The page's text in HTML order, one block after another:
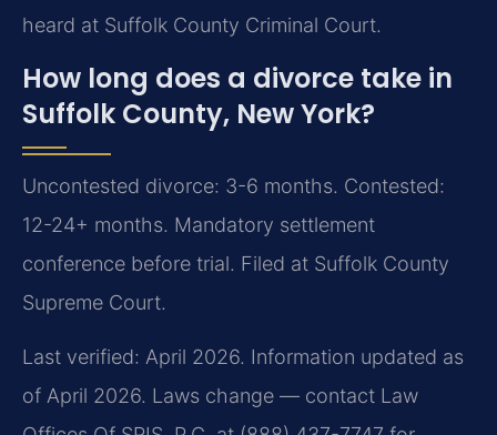
heard at Suffolk County Criminal Court.
How long does a divorce take in
Suffolk County, New York?
Uncontested divorce: 3-6 months. Contested:
12-24+ months. Mandatory settlement
conference before trial. Filed at Suffolk County
Supreme Court.
Last verified: April 2026. Information updated as
of April 2026. Laws change — contact Law